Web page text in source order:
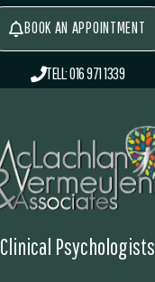
BOOK AN APPOINTMENT
TELL: 016 971 1339
Clinical Psychologists